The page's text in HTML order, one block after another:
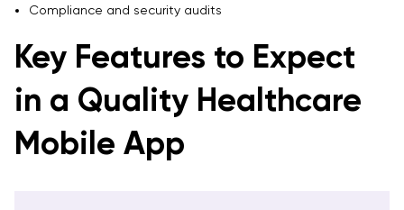
Compliance and security audits
Key Features to Expect
in a Quality Healthcare
Mobile App